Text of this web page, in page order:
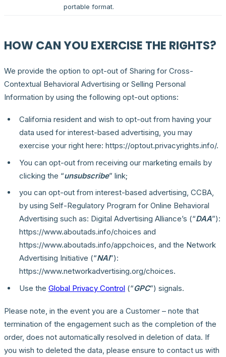
portable format.
HOW CAN YOU EXERCISE THE RIGHTS?
We provide the option to opt-out of Sharing for Cross-
Contextual Behavioral Advertising or Selling Personal
Information by using the following opt-out options:
California resident and wish to opt-out from having your
data used for interest-based advertising, you may
exercise your right here: https://optout.privacyrights.info/.
You can opt-out from receiving our marketing emails by
clicking the “unsubscribe” link;
you can opt-out from interest-based advertising, CCBA,
by using Self-Regulatory Program for Online Behavioral
Advertising such as: Digital Advertising Alliance’s (“DAA”):
https://www.aboutads.info/choices and
https://www.aboutads.info/appchoices, and the Network
Advertising Initiative (“NAI”):
https://www.networkadvertising.org/choices.
Use the Global Privacy Control (“GPC”) signals.
Please note, in the event you are a Customer – note that
termination of the engagement such as the completion of the
order, does not automatically resolved in deletion of data. If
you wish to deleted the data, please ensure to contact us with